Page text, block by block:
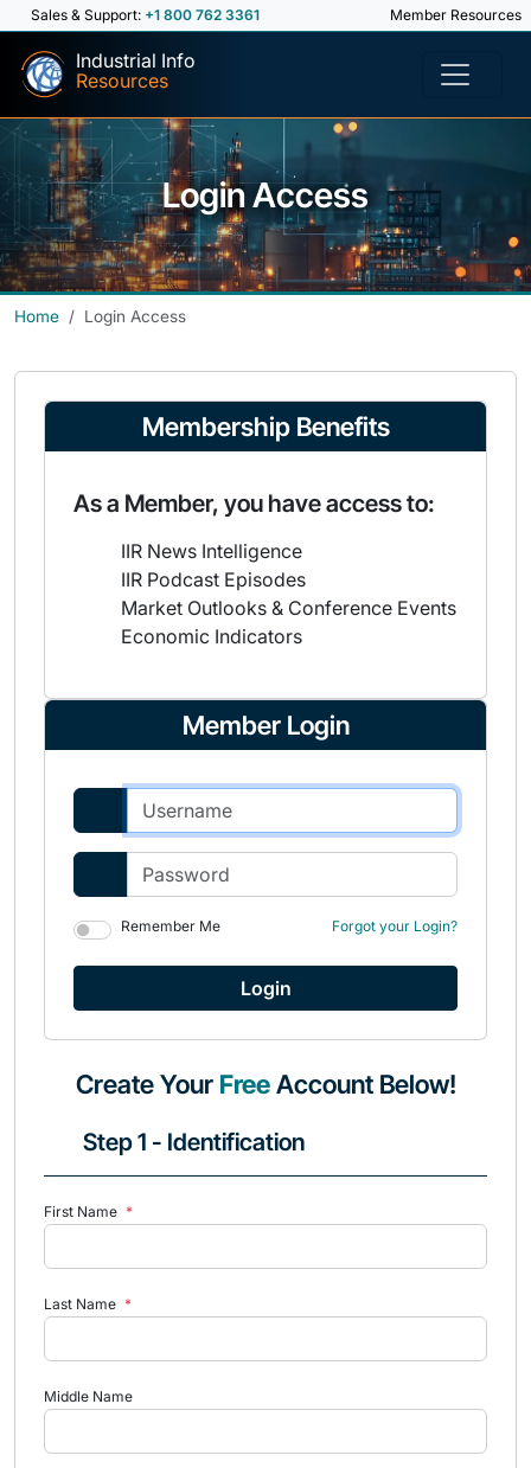
Sales & Support: +1 800 762 3361 Member Resources
Industrial Info
Resources
Login Access
Home Login Access
Membership Benefits
As a Member, you have access to:
IIR News Intelligence
IIR Podcast Episodes
Market Outlooks & Conference Events
Economic Indicators
Member Login
Remember Me Forgot your Login?
Create Your FreeAccount Below!
Step 1 - Identification
First Name *
Last Name *
Middle Name